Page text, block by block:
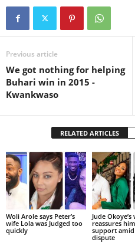
Previous article
We got nothing for helping
Buhari win in 2015 -
Kwankwaso
RELATED ARTICLES
Woli Arole says Peter’s
wife Lola was Judged too
quickly
Jude Okoye’s
reassures
support
dispute